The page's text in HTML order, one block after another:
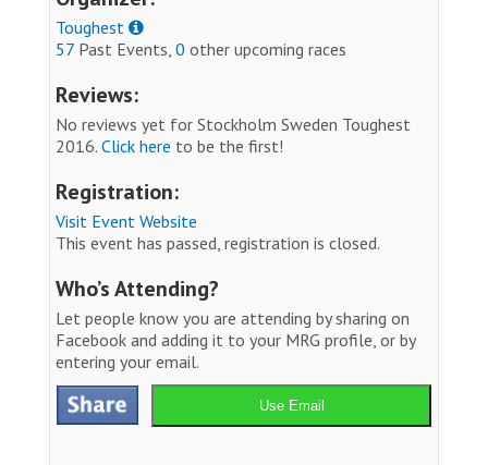
Toughest
57 Past Events, 0 other upcoming races
Reviews:
No reviews yet for Stockholm Sweden Toughest
2016. Click here to be the first!
Registration:
Visit Event Website
This event has passed, registration is closed.
Who’s Attending?
Let people know you are attending by sharing on
Facebook and adding it to your MRG profile, or by
entering your email.
Use Email